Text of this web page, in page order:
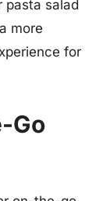
pasta salad
more
for
Go